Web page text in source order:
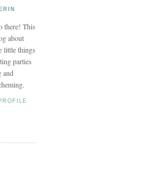
ERIN
there! This
about
little things
parties
and